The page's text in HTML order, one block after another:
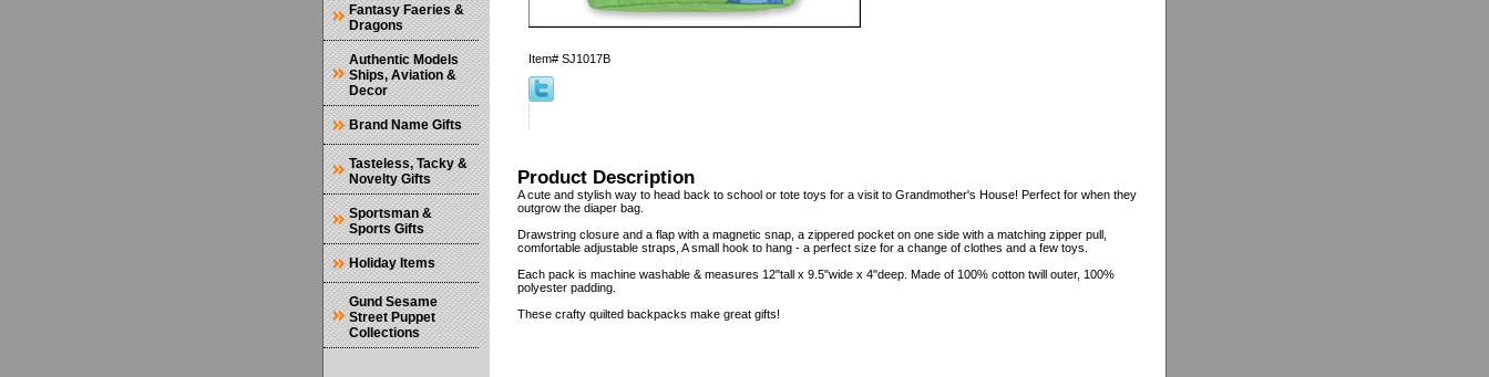
Item# SJ1017B
Product Description
A cute and stylish way to head back to school or tote toys for a visit to Grandmother's House! Perfect for when they
outgrow the diaper bag.
Drawstring closure and a flap with a magnetic snap, a zippered pocket on one side with a matching zipper pull,
comfortable adjustable straps, A small hook to hang - a perfect size for a change of clothes and a few toys.
Each pack is machine washable & measures 12"tall x 9.5"wide x 4"deep. Made of 100% cotton twill outer, 100%
polyester padding.
These crafty quilted backpacks make great gifts!
Fantasy Faeries &
Dragons
Authentic Models
Ships, Aviation &
Decor
Brand Name Gifts
Tasteless, Tacky &
Novelty Gifts
Sportsman &
Sports Gifts
Holiday Items
Gund Sesame
Street Puppet
Collections